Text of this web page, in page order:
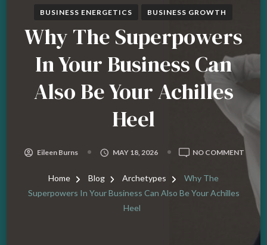
BUSINESS ENERGETICS BUSINESS GROWTH
Why The Superpowers
In Your Business Can
Also Be Your Achilles
Heel
Eileen Burns MAY 18, 2026 NO COMMENTON
WHY
THE
YOUR
CAN
Home Blog Archetypes
Why The
Superpowers In Your Business Can Also Be Your Achilles
Heel